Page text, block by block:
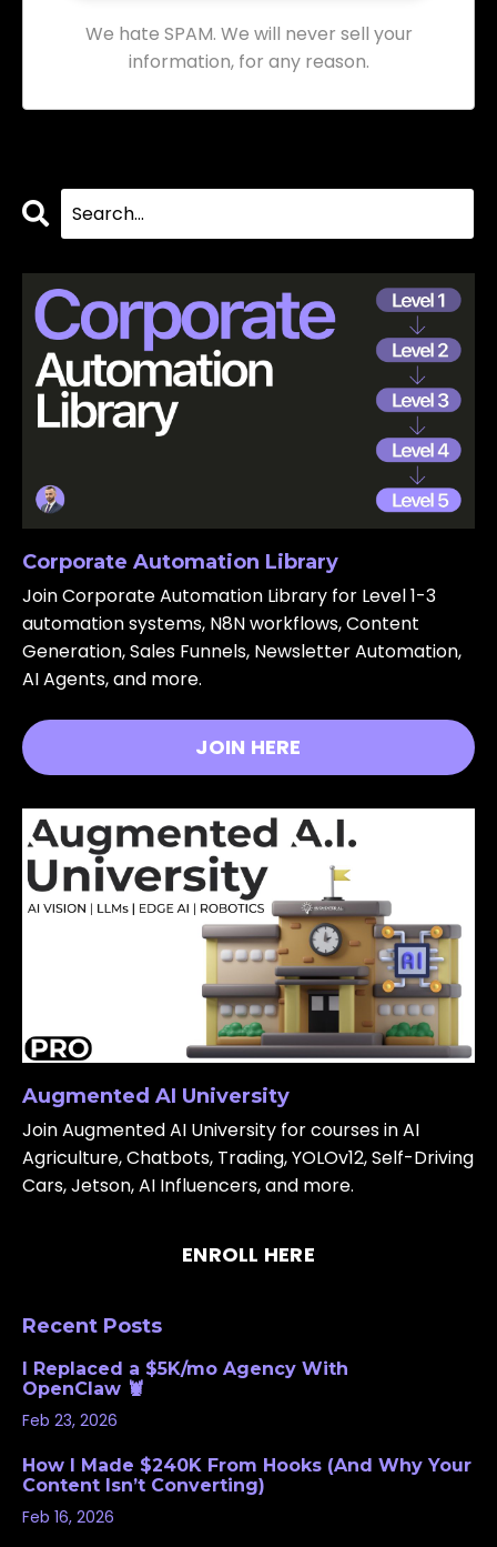
We hate SPAM. We will never sell your
information, for any reason.
Corporate Automation Library
Join Corporate Automation Library for Level 1-3
automation systems, N8N workflows, Content
Generation, Sales Funnels, Newsletter Automation,
AI Agents, and more.
JOIN HERE
Augmented AI University
Join Augmented AI University for courses in AI
Agriculture, Chatbots, Trading, YOLOv12, Self-Driving
Cars, Jetson, AI Influencers, and more.
ENROLL HERE
Recent Posts
I Replaced a $5K/mo Agency With
OpenClaw 🦞
Feb 23, 2026
How I Made $240K From Hooks (And Why Your
Content Isn’t Converting)
Feb 16, 2026